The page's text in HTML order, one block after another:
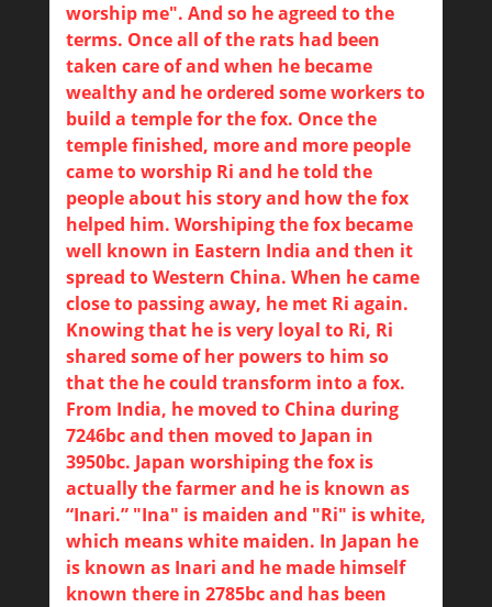
worship me". And so he agreed to the
terms. Once all of the rats had been
taken care of and when he became
wealthy and he ordered some workers to
build a temple for the fox. Once the
temple finished, more and more people
came to worship Ri and he told the
people about his story and how the fox
helped him. Worshiping the fox became
well known in Eastern India and then it
spread to Western China. When he came
close to passing away, he met Ri again.
Knowing that he is very loyal to Ri, Ri
shared some of her powers to him so
that the he could transform into a fox.
From India, he moved to China during
7246bc and then moved to Japan in
3950bc. Japan worshiping the fox is
actually the farmer and he is known as
“Inari.” "Ina" is maiden and "Ri" is white,
which means white maiden. In Japan he
is known as Inari and he made himself
known there in 2785bc and has been